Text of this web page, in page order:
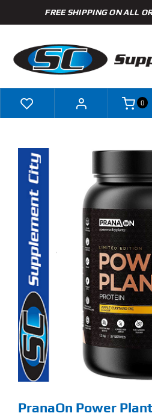
to
FREE SHIPPING ON ALL
Brands
Specials
Clearance
New Arrivals
Find Our Store
Blog
My Account
0
PranaOn Power